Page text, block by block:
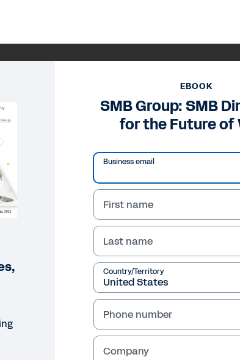
EBOOK
SMB Group: SMB
for the Future of
Business email
First name
Last name
Country/Territory
Phone number
Company